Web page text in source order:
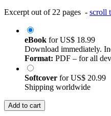
Excerpt out of 22 pages - scroll
eBook forUS$ 18.99
Download immediately.
Format: PDF – for all
Softcover forUS$ 20.99
Shipping worldwide
Add to cart